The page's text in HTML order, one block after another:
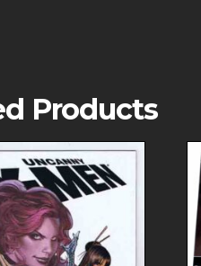
Products